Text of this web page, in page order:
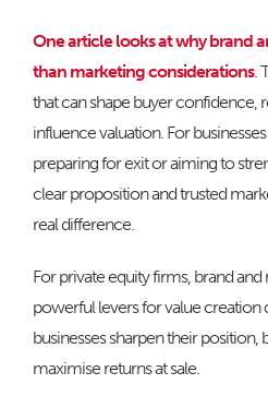
One article looks at why brand
than marketing considerations.
that can shape buyer confidence,
influence valuation. For
preparing for exit or aiming to
clear proposition and trusted
real difference.
For private equity firms, brand
powerful levers for value creation
businesses sharpen their position,
maximise returns at sale.